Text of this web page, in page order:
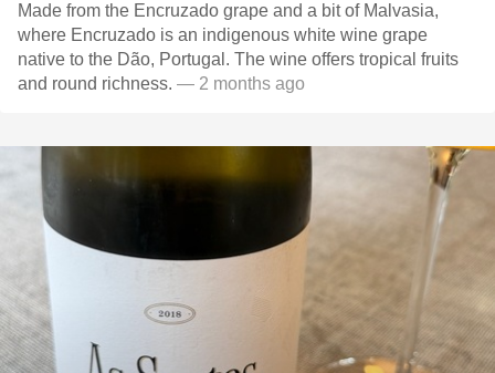
Made from the Encruzado grape and a bit of Malvasia,
where Encruzado is an indigenous white wine grape
native to the Dão, Portugal. The wine offers tropical fruits
and round richness. — 2 months ago